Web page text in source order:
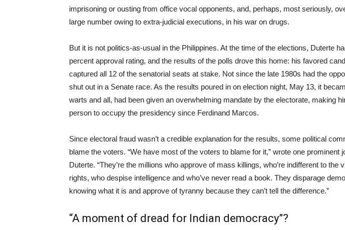
imprisoning or ousting from office vocal opponents, and, perhaps, most seriously,
large number owing to extra-judicial executions, in his war on drugs.
But it is not politics-as-usual in the Philippines. At the time of the elections, Duterte
percent approval rating, and the results of the polls drove this home: his favored
captured all 12 of the senatorial seats at stake. Not since the late 1980s had the
shut out in a Senate race. As the results poured in on election night, May 13, it
warts and all, had been given an overwhelming mandate by the electorate, making
person to occupy the presidency since Ferdinand Marcos.
Since electoral fraud wasn’t a credible explanation for the results, some political
blame the voters. “We have most of the voters to blame for it,” wrote one prominent
Duterte. “They’re the millions who approve of mass killings, who’re indifferent to the
rights, who despise intelligence and who’ve never read a book. They disparage
knowing what it is and approve of tyranny because they can’t tell the difference.”
“A moment of dread for Indian democracy”?